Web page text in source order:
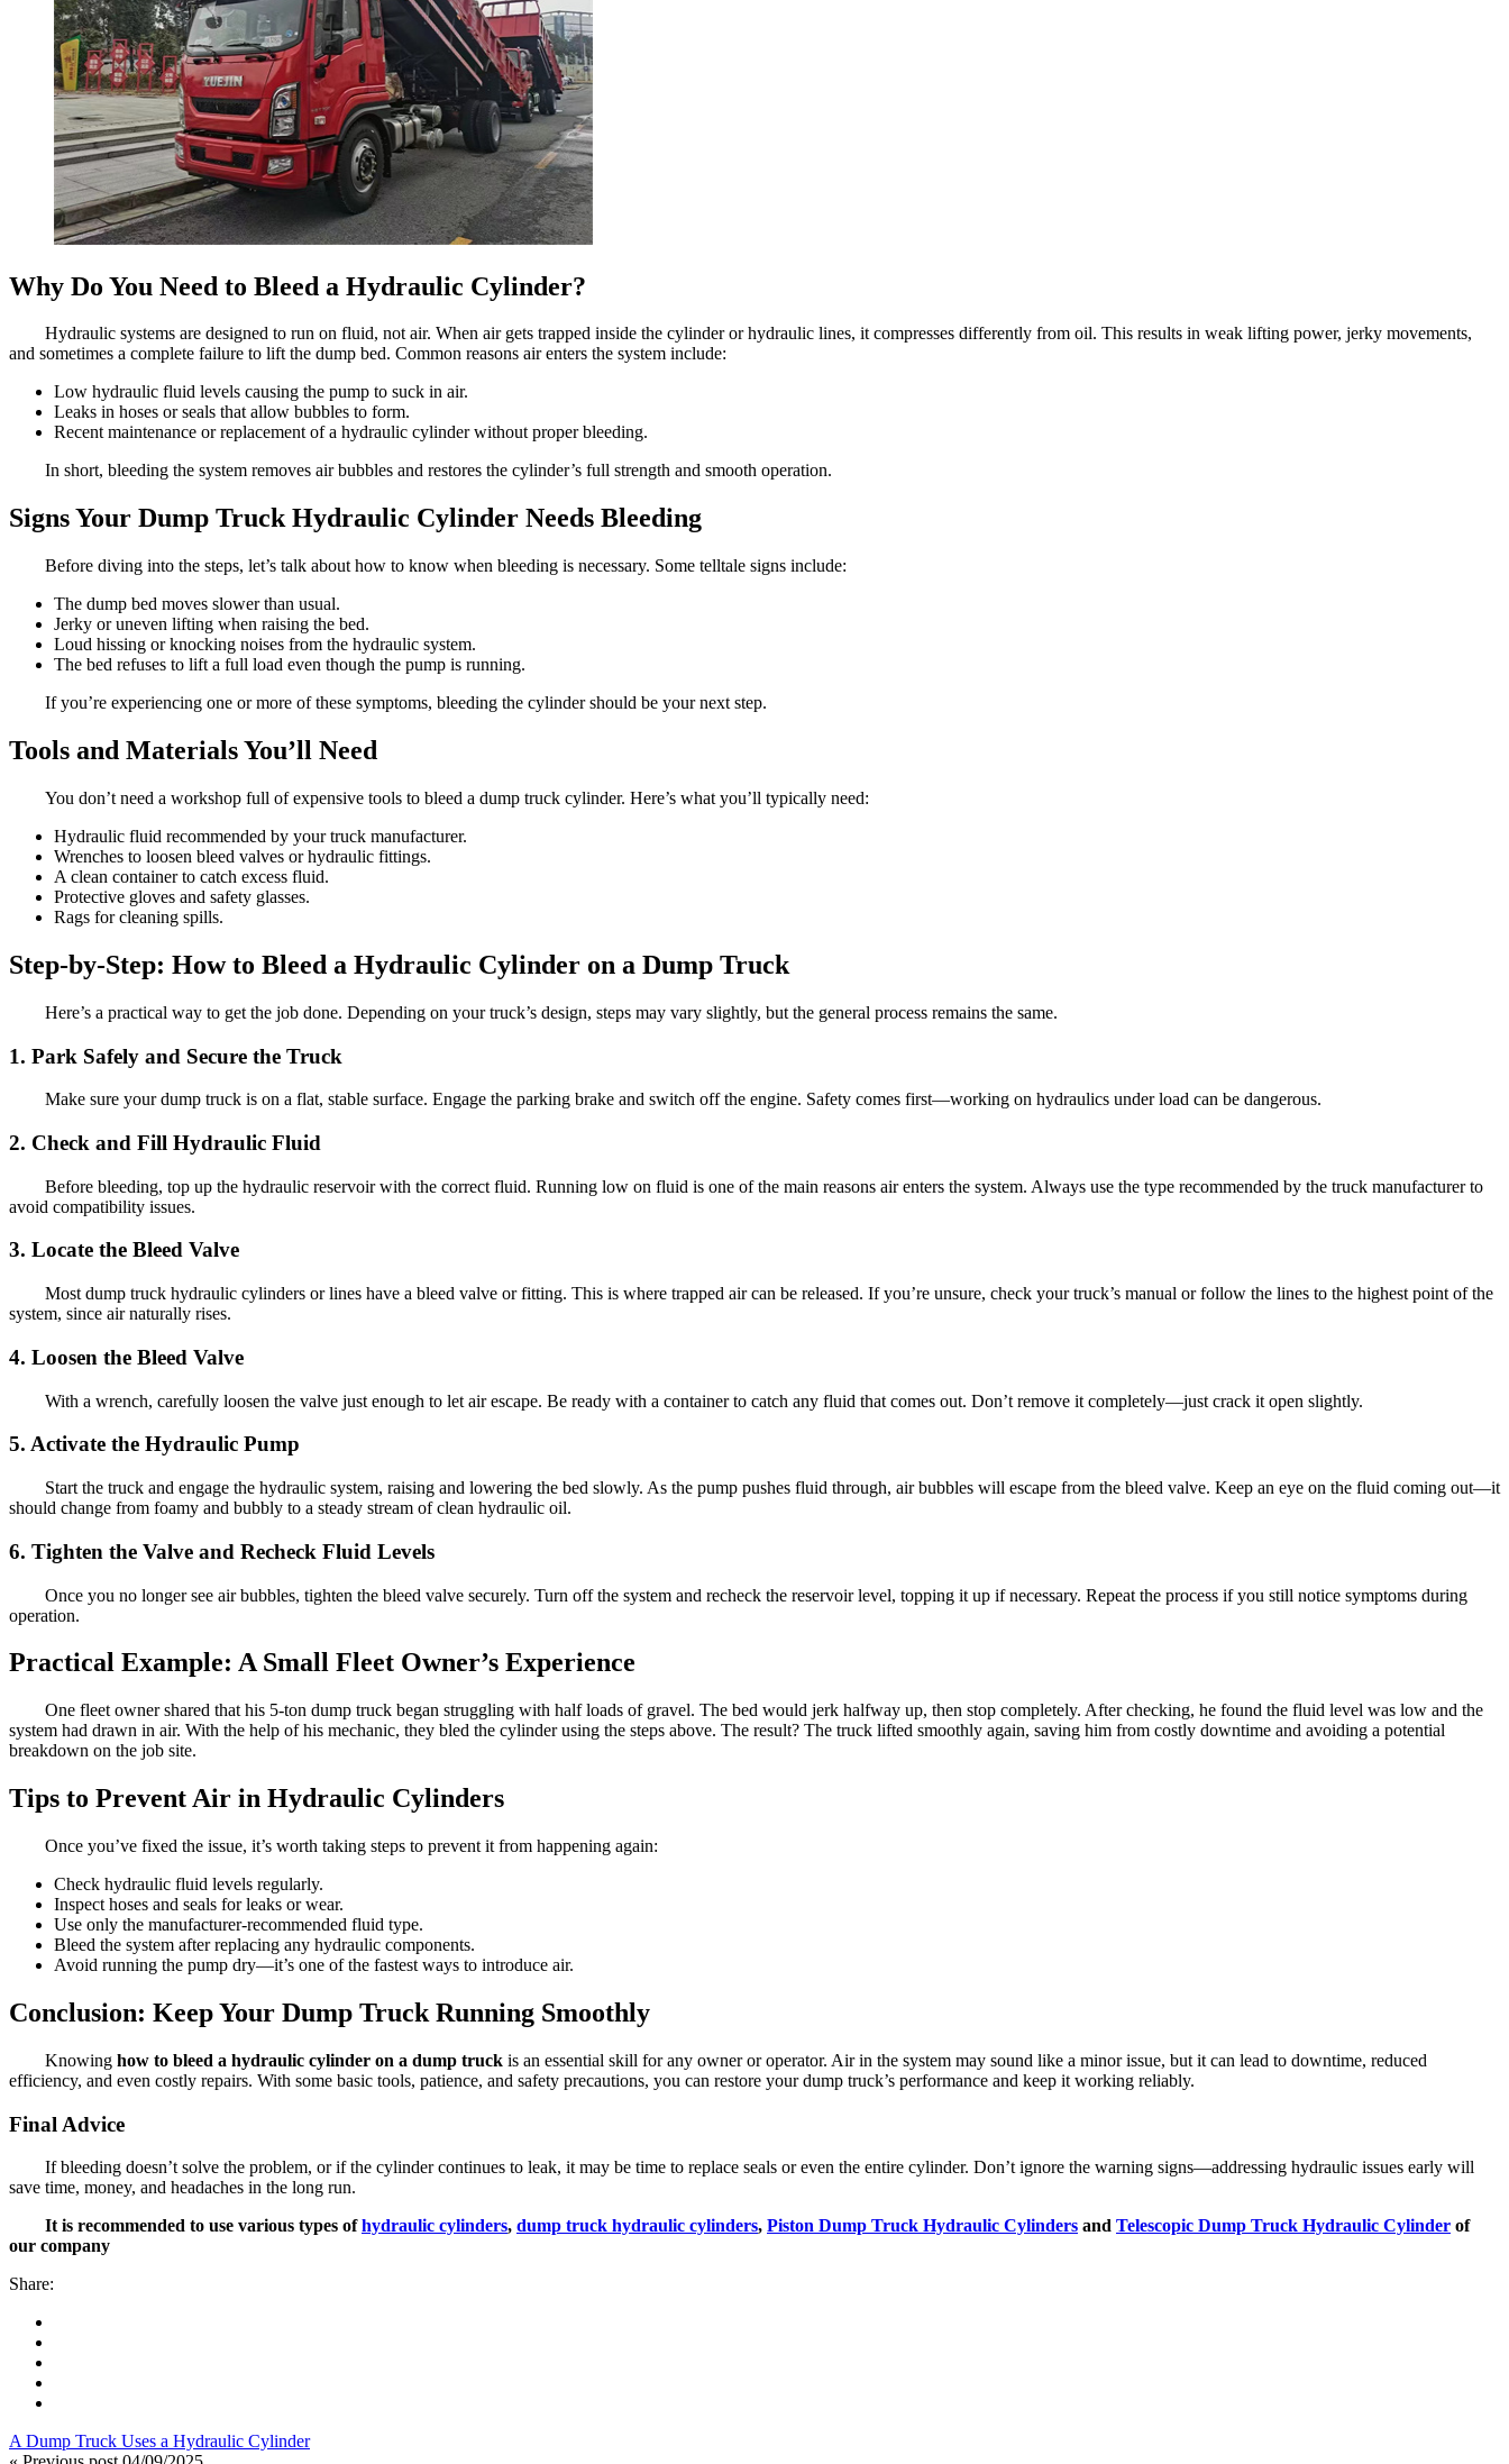
Why Do You Need to Bleed a Hydraulic Cylinder?
Hydraulic systems are designed to run on fluid, not air. When air gets trapped inside the cylinder or hydraulic lines, it compresses differently from oil. This results in weak lifting power, jerky movements,
and sometimes a complete failure to lift the dump bed. Common reasons air enters the system include:
Low hydraulic fluid levels causing the pump to suck in air.
Leaks in hoses or seals that allow bubbles to form.
Recent maintenance or replacement of a hydraulic cylinder without proper bleeding.
In short, bleeding the system removes air bubbles and restores the cylinder’s full strength and smooth operation.
Signs Your Dump Truck Hydraulic Cylinder Needs Bleeding
Before diving into the steps, let’s talk about how to know when bleeding is necessary. Some telltale signs include:
The dump bed moves slower than usual.
Jerky or uneven lifting when raising the bed.
Loud hissing or knocking noises from the hydraulic system.
The bed refuses to lift a full load even though the pump is running.
If you’re experiencing one or more of these symptoms, bleeding the cylinder should be your next step.
Tools and Materials You’ll Need
You don’t need a workshop full of expensive tools to bleed a dump truck cylinder. Here’s what you’ll typically need:
Hydraulic fluid recommended by your truck manufacturer.
Wrenches to loosen bleed valves or hydraulic fittings.
A clean container to catch excess fluid.
Protective gloves and safety glasses.
Rags for cleaning spills.
Step-by-Step: How to Bleed a Hydraulic Cylinder on a Dump Truck
Here’s a practical way to get the job done. Depending on your truck’s design, steps may vary slightly, but the general process remains the same.
1. Park Safely and Secure the Truck
Make sure your dump truck is on a flat, stable surface. Engage the parking brake and switch off the engine. Safety comes first—working on hydraulics under load can be dangerous.
2. Check and Fill Hydraulic Fluid
Before bleeding, top up the hydraulic reservoir with the correct fluid. Running low on fluid is one of the main reasons air enters the system. Always use the type recommended by the truck manufacturer to
avoid compatibility issues.
3. Locate the Bleed Valve
Most dump truck hydraulic cylinders or lines have a bleed valve or fitting. This is where trapped air can be released. If you’re unsure, check your truck’s manual or follow the lines to the highest point of the
system, since air naturally rises.
4. Loosen the Bleed Valve
With a wrench, carefully loosen the valve just enough to let air escape. Be ready with a container to catch any fluid that comes out. Don’t remove it completely—just crack it open slightly.
5. Activate the Hydraulic Pump
Start the truck and engage the hydraulic system, raising and lowering the bed slowly. As the pump pushes fluid through, air bubbles will escape from the bleed valve. Keep an eye on the fluid coming out—it
should change from foamy and bubbly to a steady stream of clean hydraulic oil.
6. Tighten the Valve and Recheck Fluid Levels
Once you no longer see air bubbles, tighten the bleed valve securely. Turn off the system and recheck the reservoir level, topping it up if necessary. Repeat the process if you still notice symptoms during
operation.
Practical Example: A Small Fleet Owner’s Experience
One fleet owner shared that his 5-ton dump truck began struggling with half loads of gravel. The bed would jerk halfway up, then stop completely. After checking, he found the fluid level was low and the
system had drawn in air. With the help of his mechanic, they bled the cylinder using the steps above. The result? The truck lifted smoothly again, saving him from costly downtime and avoiding a potential
breakdown on the job site.
Tips to Prevent Air in Hydraulic Cylinders
Once you’ve fixed the issue, it’s worth taking steps to prevent it from happening again:
Check hydraulic fluid levels regularly.
Inspect hoses and seals for leaks or wear.
Use only the manufacturer-recommended fluid type.
Bleed the system after replacing any hydraulic components.
Avoid running the pump dry—it’s one of the fastest ways to introduce air.
Conclusion: Keep Your Dump Truck Running Smoothly
Knowing how to bleed a hydraulic cylinder on a dump truck is an essential skill for any owner or operator. Air in the system may sound like a minor issue, but it can lead to downtime, reduced
efficiency, and even costly repairs. With some basic tools, patience, and safety precautions, you can restore your dump truck’s performance and keep it working reliably.
Final Advice
If bleeding doesn’t solve the problem, or if the cylinder continues to leak, it may be time to replace seals or even the entire cylinder. Don’t ignore the warning signs—addressing hydraulic issues early will
save time, money, and headaches in the long run.
It is recommended to use various types ofhydraulic cylinders, dump truck hydraulic cylinders, Piston Dump Truck Hydraulic Cylinders and Telescopic Dump Truck Hydraulic Cylinder of
our company
Share:
A Dump Truck Uses a Hydraulic Cylinder